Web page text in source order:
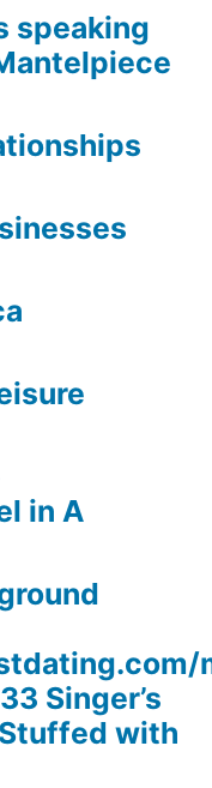
speaking
in A
Singer’s
with